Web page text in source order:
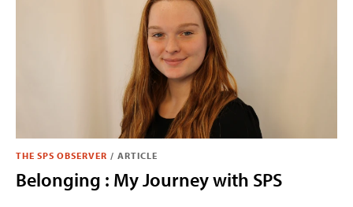
THE SPS OBSERVER / ARTICLE
Belonging : My Journey with SPS